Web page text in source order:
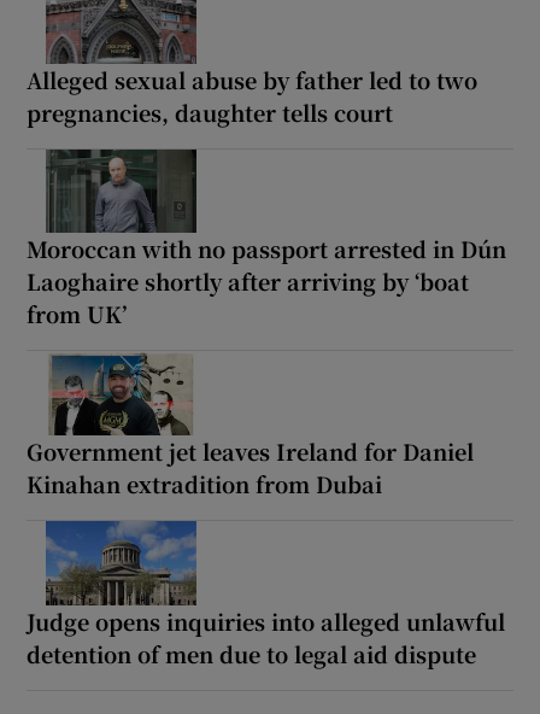
Alleged sexual abuse by father led to two
pregnancies, daughter tells court
Moroccan with no passport arrested in Dún
Laoghaire shortly after arriving by ‘boat
from UK’
Government jet leaves Ireland for Daniel
Kinahan extradition from Dubai
Judge opens inquiries into alleged unlawful
detention of men due to legal aid dispute